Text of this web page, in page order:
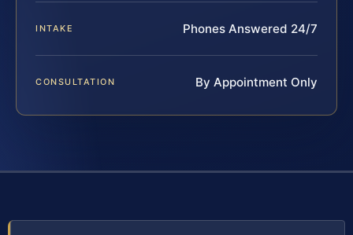
INTAKE Phones Answered 24/7
CONSULTATION By Appointment Only